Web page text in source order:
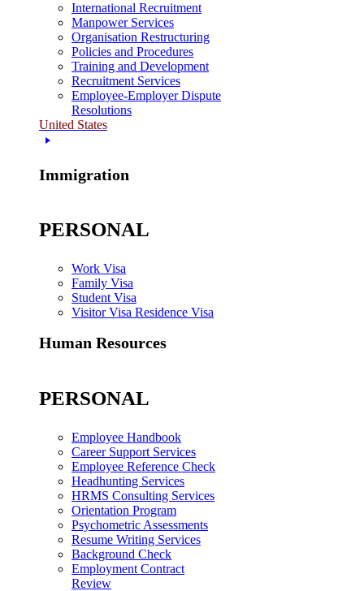
International Recruitment
Manpower Services
Organisation Restructuring
Policies and Procedures
Training and Development
Recruitment Services
Employee-Employer Dispute
Resolutions
United States
Immigration
PERSONAL
Work Visa
Family Visa
Student Visa
Visitor Visa Residence Visa
Human Resources
PERSONAL
Employee Handbook
Career Support Services
Employee Reference Check
Headhunting Services
HRMS Consulting Services
Orientation Program
Psychometric Assessments
Resume Writing Services
Background Check
Employment Contract
Review